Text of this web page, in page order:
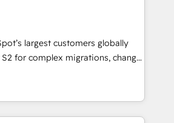
data intelligence, and go-to-
Pricing: Implementations
in 14 days ⚡ -
largest customers globally
for complex migrations, change
integration, and creative
measurable impact and
one of the few full-
in the HubSpot